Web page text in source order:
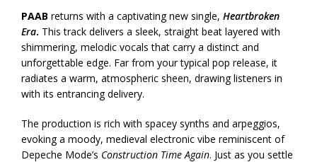
PAAB returns with a captivating new single, Heartbroken
Era. This track delivers a sleek, straight beat layered with
shimmering, melodic vocals that carry a distinct and
unforgettable edge. Far from your typical pop release, it
radiates a warm, atmospheric sheen, drawing listeners in
with its entrancing delivery.
The production is rich with spacey synths and arpeggios,
evoking a moody, medieval electronic vibe reminiscent of
Depeche Mode’s Construction Time Again. Just as you settle